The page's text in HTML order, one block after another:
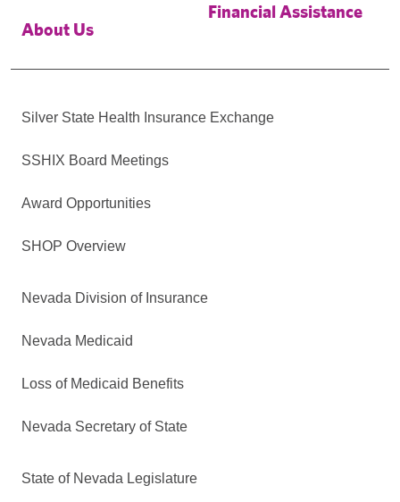
About Us
Financial Assistance
Silver State Health Insurance Exchange
SSHIX Board Meetings
Award Opportunities
SHOP Overview
Nevada Division of Insurance
Nevada Medicaid
Loss of Medicaid Benefits
Nevada Secretary of State
State of Nevada Legislature